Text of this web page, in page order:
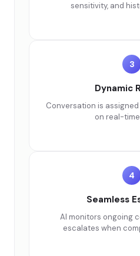
sensitivity, and
3
Dynamic
Conversation is
on real-
4
Seamless
AI monitors ongoing
escalates when